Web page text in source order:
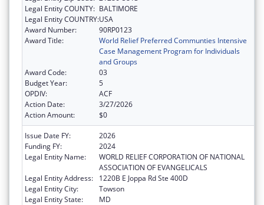
Legal Entity COUNTY: BALTIMORE
Legal Entity COUNTRY:USA
Award Number:
90RP0123
Award Title:
World Relief Preferred Communties Intensive
Case Management Program for Individuals
and Groups
Award Code:
03
Budget Year:
5
OPDIV:
ACF
Action Date:
3/27/2026
Action Amount:
$0
Issue Date FY:
2026
Funding FY:
2024
Legal Entity Name:
WORLD RELIEF CORPORATION OF NATIONAL
ASSOCIATION OF EVANGELICALS
Legal Entity Address:
1220B E Joppa Rd Ste 400D
Legal Entity City:
Towson
Legal Entity State:
MD